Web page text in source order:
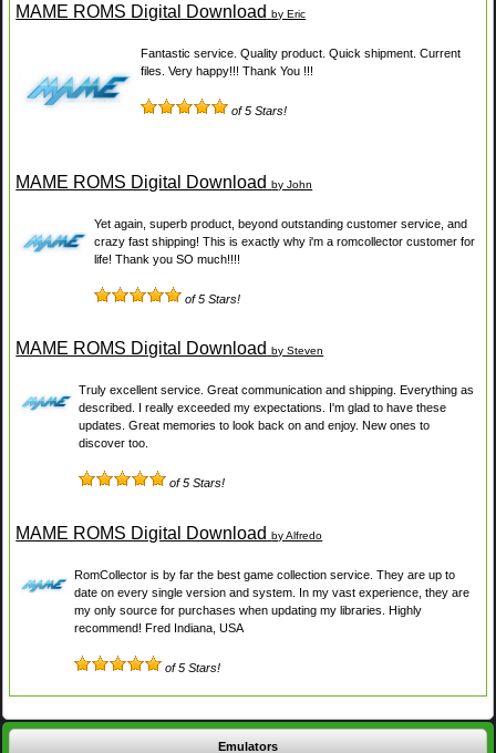
MAME ROMS Digital Download by Eric
Fantastic service. Quality product. Quick shipment. Current
files. Very happy!!! Thank You !!!
of 5 Stars!
MAME ROMS Digital Download by John
Yet again, superb product, beyond outstanding customer service, and
crazy fast shipping! This is exactly why i'm a romcollector customer for
life! Thank you SO much!!!!
of 5 Stars!
MAME ROMS Digital Download by Steven
Truly excellent service. Great communication and shipping. Everything as
described. I really exceeded my expectations. I'm glad to have these
updates. Great memories to look back on and enjoy. New ones to
discover too.
of 5 Stars!
MAME ROMS Digital Download by Alfredo
RomCollector is by far the best game collection service. They are up to
date on every single version and system. In my vast experience, they are
my only source for purchases when updating my libraries. Highly
recommend! Fred Indiana, USA
of 5 Stars!
Emulators